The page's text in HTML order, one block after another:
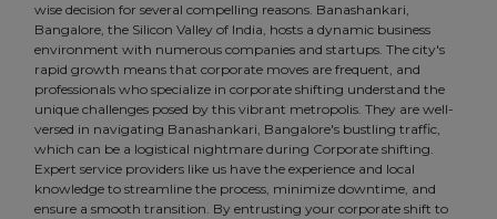
wise decision for several compelling reasons. Banashankari,
Bangalore, the Silicon Valley of India, hosts a dynamic business
environment with numerous companies and startups. The city's
rapid growth means that corporate moves are frequent, and
professionals who specialize in corporate shifting understand the
unique challenges posed by this vibrant metropolis. They are well-
versed in navigating Banashankari, Bangalore's bustling traffic,
which can be a logistical nightmare during Corporate shifting.
Expert service providers like us have the experience and local
knowledge to streamline the process, minimize downtime, and
ensure a smooth transition. By entrusting your corporate shift to